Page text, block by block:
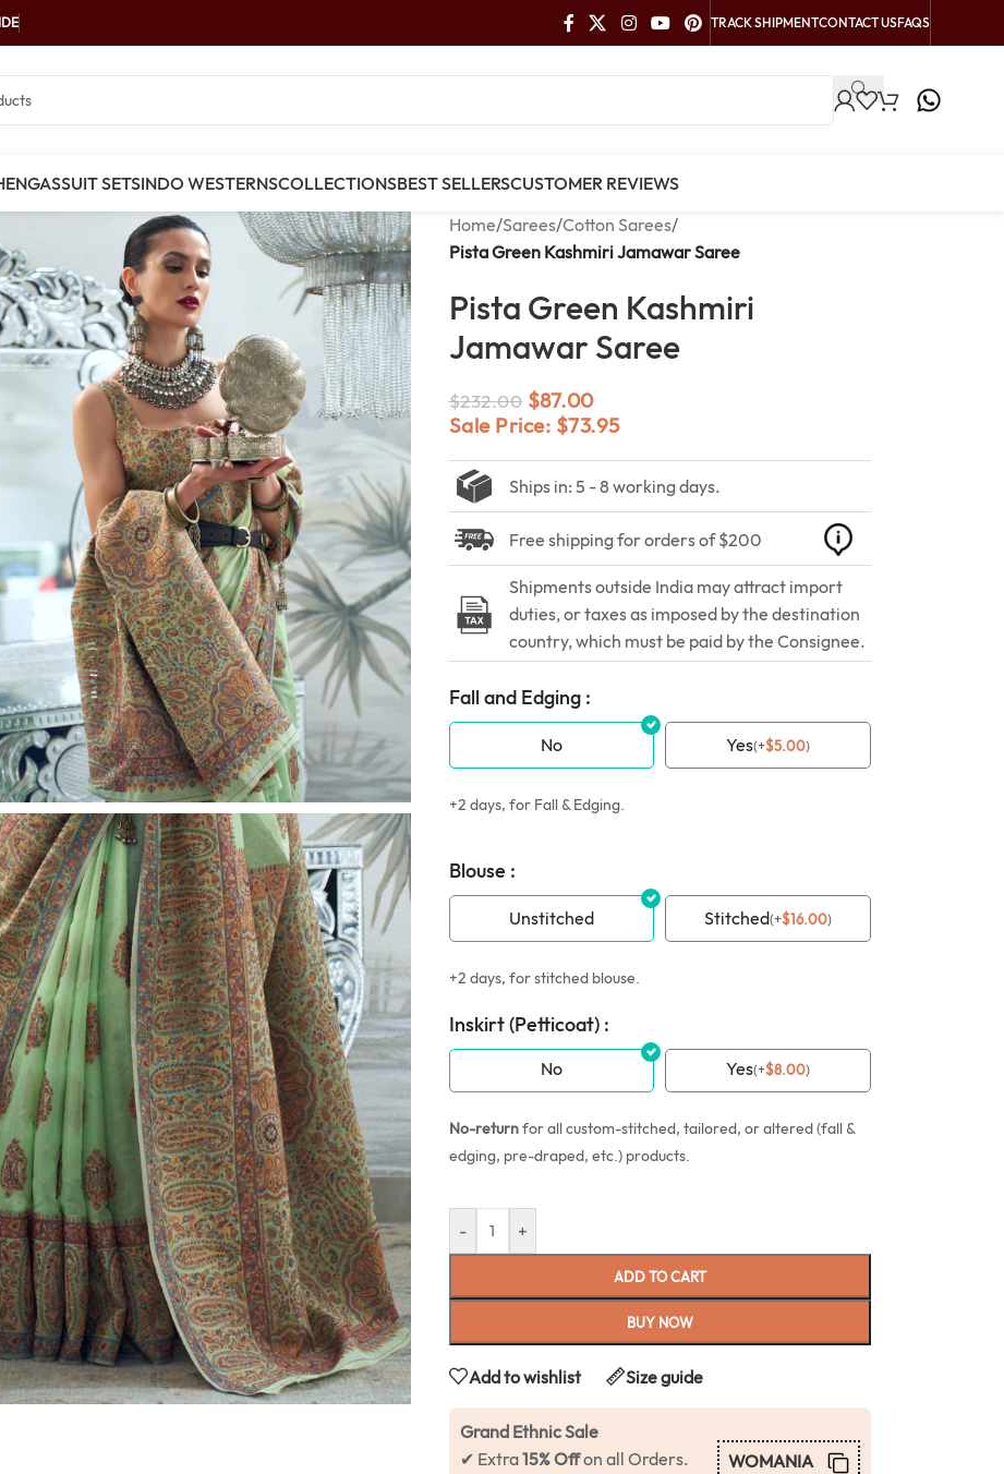
TRACK SHIPMENTCONTACT USFAQS
SUIT SETSINDO WESTERNSCOLLECTIONSBEST SELLERSCUSTOMER REVIEWS
Home/Sarees/Cotton Sarees/
Pista Green Kashmiri Jamawar Saree
Pista Green Kashmiri
Jamawar Saree
$232.00 $87.00
Sale Price: $73.95
Ships in: 5 - 8 working days.
Free shipping for orders of $200
Shipments outside India may attract import
duties, or taxes as imposed by the destination
country, which must be paid by the Consignee.
Fall and Edging :
No Yes(+$5.00)
+2 days, for Fall & Edging.
Blouse :
Unstitched Stitched(+$16.00)
+2 days, for stitched blouse.
Inskirt (Petticoat) :
No Yes(+$8.00)
No-returnfor all custom-stitched, tailored, or altered (fall &
edging, pre-draped, etc.) products.
- +
ADD TO CART
BUY NOW
Add to wishlist Size guide
Grand Ethnic Sale
✔ Extra15% Offon all Orders.
WOMANIA